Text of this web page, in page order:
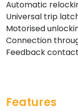
Automatic
Universal trip
Motorised
Connection
Feedback
Features